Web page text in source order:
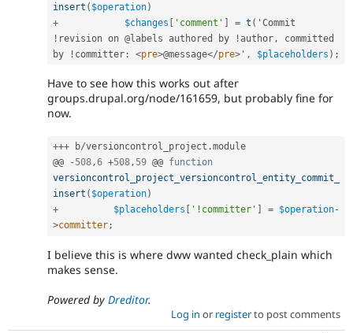
insert ( $operation)
+
$changes [ 'comment' ] = t (
! revision on @labels authored by ! author,
committed
by
! committer : <pre>@message</pre> ' , $placeholders ) ;
Have to see how this works out after
groups.drupal.org/node/161659, but probably fine for
now.
+++ b/versioncontrol_project .module
@@
- 508,6 +508, 59 @@ function
versioncontrol_project_versioncontrol_entity_commit_
insert ( $operation)
+
$placeholders '!committer' = $operation-
>committer;
I believe this is where dww wanted check_plain which
makes sense.
Powered by Dreditor.
Log in or registerto post comments